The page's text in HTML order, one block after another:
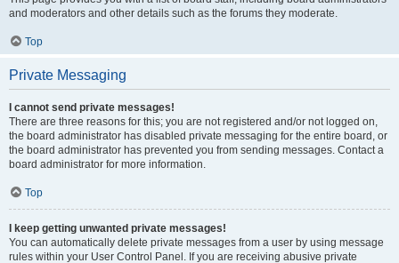
and moderators and other details such as the forums they moderate.
Top
Private Messaging
I cannot send private messages!
There are three reasons for this; you are not registered and/or not logged on,
the board administrator has disabled private messaging for the entire board, or
the board administrator has prevented you from sending messages. Contact a
board administrator for more information.
Top
I keep getting unwanted private messages!
You can automatically delete private messages from a user by using message
rules within your User Control Panel. If you are receiving abusive private